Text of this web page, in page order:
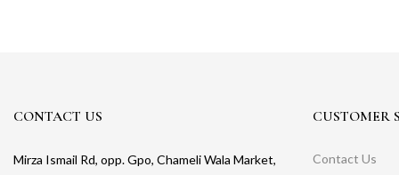
CONTACT US
Mirza Ismail Rd, opp. Gpo, Chameli Wala Market,
CUSTOMER
Contact Us